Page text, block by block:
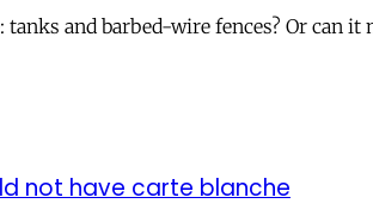
tanks and barbed-wire fences? Or
not have carte blanche